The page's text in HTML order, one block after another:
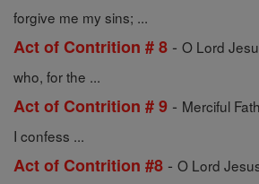
forgive me my sins; ...
Act of Contrition # 8 - O Lord
who, for the ...
Act of Contrition # 9 - Merciful
I confess ...
Act of Contrition #8 - O Lord